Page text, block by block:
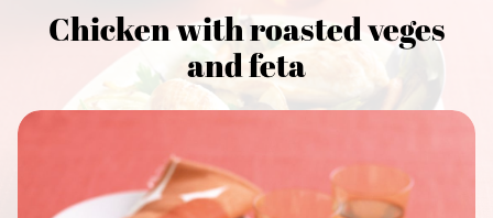
Chicken with roasted veges
and feta